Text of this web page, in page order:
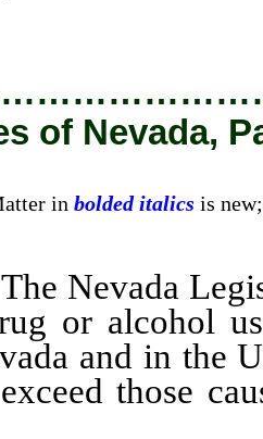
of Nevada,
in bolded italics is
Nevada
or alcohol
and in the
those